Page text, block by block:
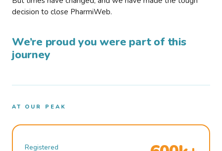
decision to close PharmiWeb.
We’re proud you were part of this
journey
AT OUR PEAK
Registered